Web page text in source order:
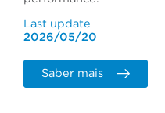
Last update
2026/05/20
Saber mais